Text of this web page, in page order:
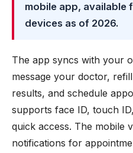
mobile app, available
devices as of 2026.
The app syncs with your
message your doctor,
results, and schedule
supports face ID, touch
quick access. The mobile
notifications for